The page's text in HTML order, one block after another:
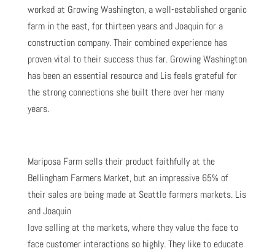
worked at Growing Washington, a well-established organic
farm in the east, for thirteen years and Joaquin for a
construction company. Their combined experience has
proven vital to their success thus far. Growing Washington
has been an essential resource and Lis feels grateful for
the strong connections she built there over her many
years.
Mariposa Farm sells their product faithfully at the
Bellingham Farmers Market, but an impressive 65% of
their sales are being made at Seattle farmers markets. Lis
and Joaquin
love selling at the markets, where they value the face to
face customer interactions so highly. They like to educate